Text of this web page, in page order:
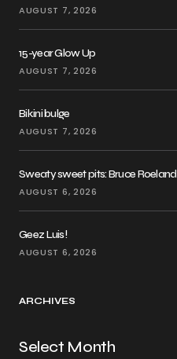
AUGUST 7, 2026
15-year Glow Up
AUGUST 7, 2026
Bikini bulge
AUGUST 7, 2026
Sweaty sweet pits: Bruce Roeland
AUGUST 6, 2026
Geez Luis!
AUGUST 6, 2026
ARCHIVES